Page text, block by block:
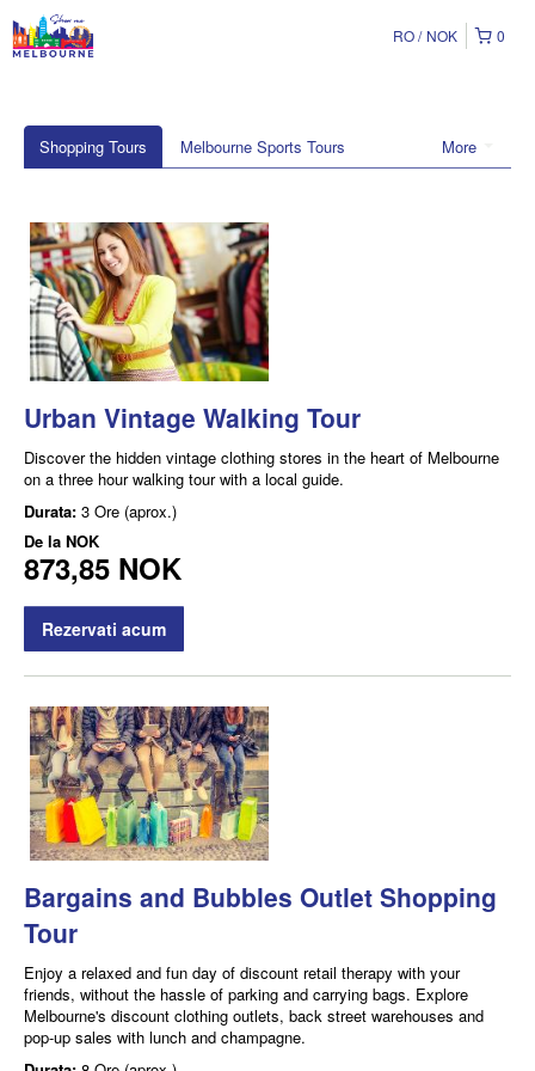
0
RO NOK
More
Shopping Tours Melbourne Sports Tours
Urban Vintage Walking Tour
Discover the hidden vintage clothing stores in the heart of Melbourne
on a three hour walking tour with a local guide.
Durata: 3 Ore (aprox.)
De la NOK
873,85 NOK
Rezervati acum
Bargains and Bubbles Outlet Shopping
Tour
Enjoy a relaxed and fun day of discount retail therapy with your
friends, without the hassle of parking and carrying bags. Explore
Melbourne's discount clothing outlets, back street warehouses and
pop-up sales with lunch and champagne.